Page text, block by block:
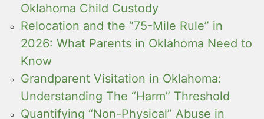
Oklahoma Child Custody
Relocation and the “75-Mile Rule” in
2026: What Parents in Oklahoma Need to
Know
Grandparent Visitation in Oklahoma:
Understanding The “Harm” Threshold
Quantifying “Non-Physical” Abuse in